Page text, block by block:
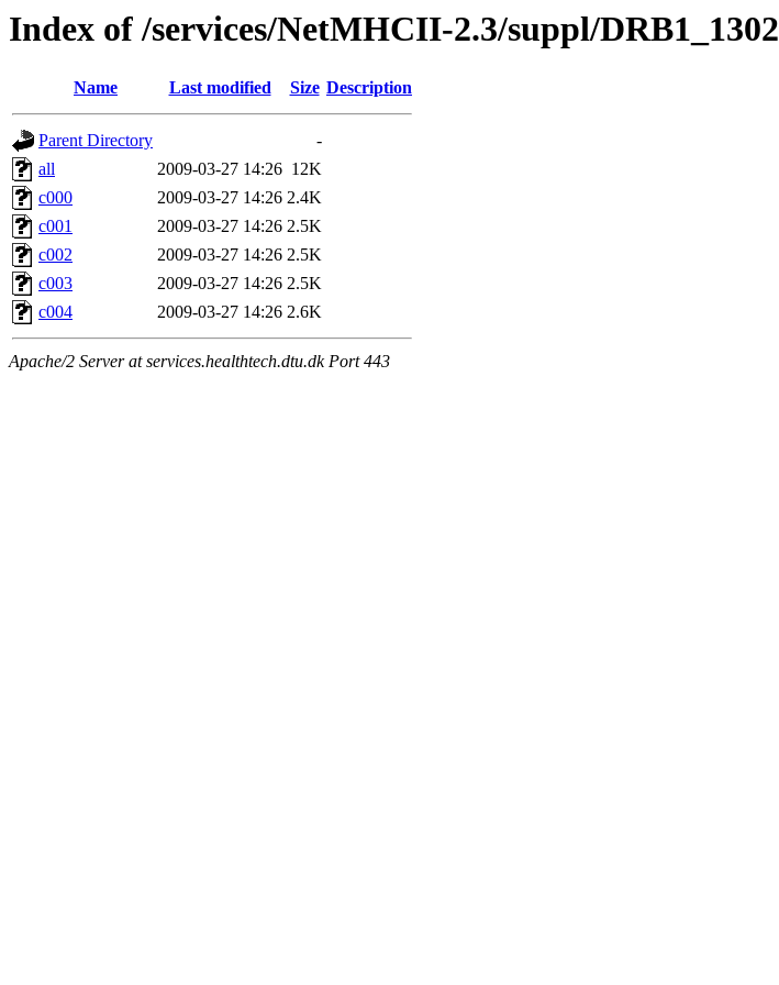
Index of /services/NetMHCII-2.3/suppl/DRB1_1302
Name Last modified Size Description
Parent Directory
-
all
2009-03-27 14:26 12K
c000
2009-03-27 14:26 2.4K
c001
2009-03-27 14:26 2.5K
c002
2009-03-27 14:26 2.5K
c003
2009-03-27 14:26 2.5K
c004
2009-03-27 14:26 2.6K
Apache/2 Server at services.healthtech.dtu.dk Port 443